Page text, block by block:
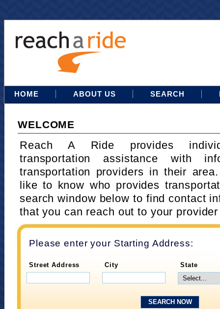
HOME ABOUT US SEARCH
WELCOME
Reach A Ride provides
transportation assistance with
transportation providers in their
like to know who provides
search window below to find contact
that you can reach out to your
Please enter your Starting Address:
Street Address City State